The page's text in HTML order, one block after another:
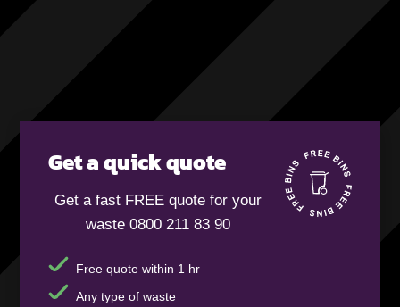
Get a quick quote
Get a fast FREE quote for your
waste 0800 211 83 90
Free quote within 1 hr
Any type of waste